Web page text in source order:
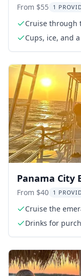
From $55 1
Cruise through
Cups, ice, and
Panama City
From $40 1
Cruise the
Drinks for